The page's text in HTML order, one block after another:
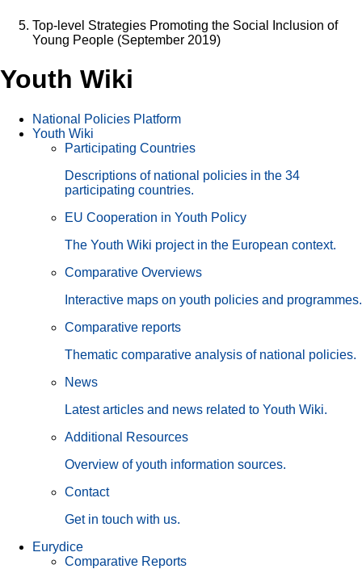
Top-level Strategies Promoting the Social Inclusion of
Young People (September 2019)
Youth Wiki
National Policies Platform
Youth Wiki
Participating Countries
Descriptions of national policies in the 34
participating countries.
EU Cooperation in Youth Policy
The Youth Wiki project in the European context.
Comparative Overviews
Interactive maps on youth policies and programmes.
Comparative reports
Thematic comparative analysis of national policies.
News
Latest articles and news related to Youth Wiki.
Additional Resources
Overview of youth information sources.
Contact
Get in touch with us.
Eurydice
Comparative Reports